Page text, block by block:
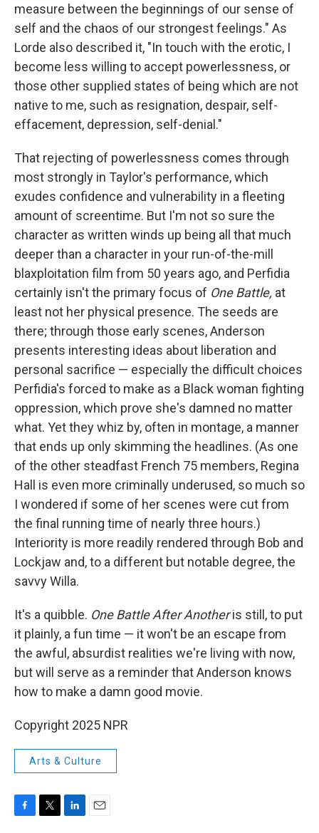
measure between the beginnings of our sense of
self and the chaos of our strongest feelings." As
Lorde also described it, "In touch with the erotic, I
become less willing to accept powerlessness, or
those other supplied states of being which are not
native to me, such as resignation, despair, self-
effacement, depression, self-denial."
That rejecting of powerlessness comes through
most strongly in Taylor's performance, which
exudes confidence and vulnerability in a fleeting
amount of screentime. But I'm not so sure the
character as written winds up being all that much
deeper than a character in your run-of-the-mill
blaxploitation film from 50 years ago, and Perfidia
certainly isn't the primary focus of One Battle, at
least not her physical presence. The seeds are
there; through those early scenes, Anderson
presents interesting ideas about liberation and
personal sacrifice — especially the difficult choices
Perfidia's forced to make as a Black woman fighting
oppression, which prove she's damned no matter
what. Yet they whiz by, often in montage, a manner
that ends up only skimming the headlines. (As one
of the other steadfast French 75 members, Regina
Hall is even more criminally underused, so much so
I wondered if some of her scenes were cut from
the final running time of nearly three hours.)
Interiority is more readily rendered through Bob and
Lockjaw and, to a different but notable degree, the
savvy Willa.
It's a quibble. One Battle After Anotheris still, to put
it plainly, a fun time — it won't be an escape from
the awful, absurdist realities we're living with now,
but will serve as a reminder that Anderson knows
how to make a damn good movie.
Copyright 2025 NPR
Arts & Culture